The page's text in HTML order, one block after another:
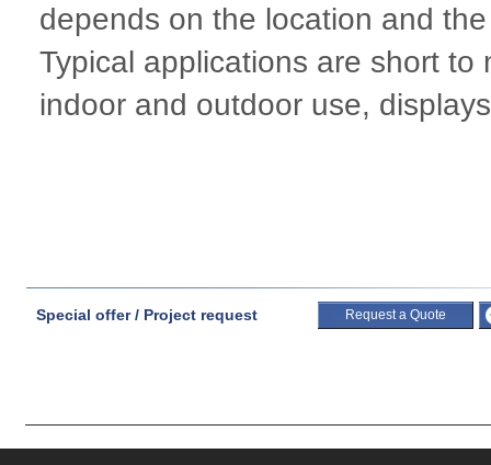
depends on the location and
Typical applications are short
indoor and outdoor use,
Special offer / Project request Request a Quote